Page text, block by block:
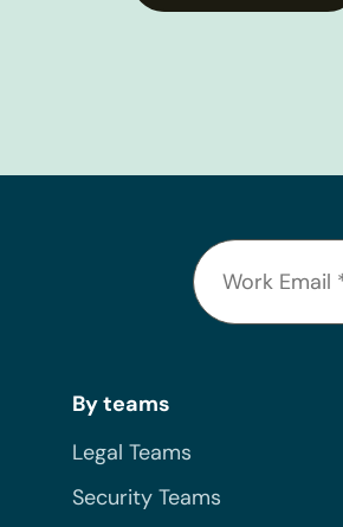
By teams
Legal Teams
Security Teams